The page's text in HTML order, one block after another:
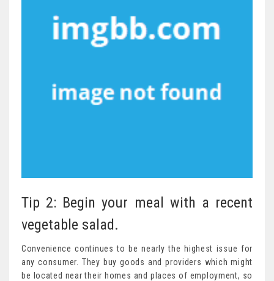
Tip 2: Begin your meal with a recent
vegetable salad.
Convenience continues to be nearly the highest issue for
any consumer. They buy goods and providers which might
be located near their homes and places of employment, so